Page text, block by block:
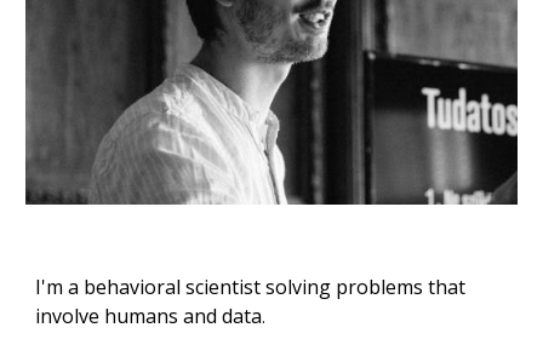
I'm a behavioral scientist solving problems that
involve humans and data.